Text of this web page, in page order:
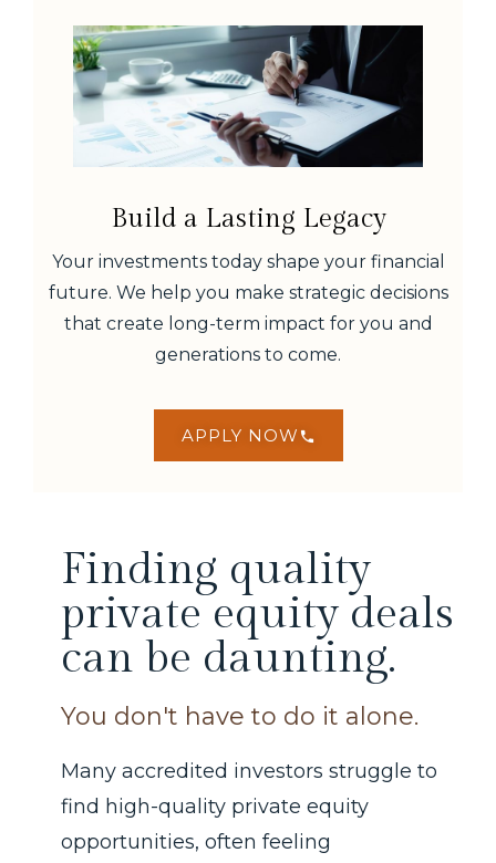
Build a Lasting Legacy
Your investments today shape your financial
future. We help you make strategic decisions
that create long-term impact for you and
generations to come.
APPLY NOW
Finding quality
private equity deals
can be daunting.
You don't have to do it alone.
Many accredited investors struggle to
find high-quality private equity
opportunities, often feeling